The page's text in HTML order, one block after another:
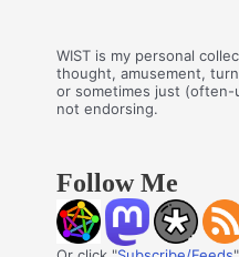
WIST is my personal
thought, amusement,
or sometimes just
not endorsing.
Follow Me